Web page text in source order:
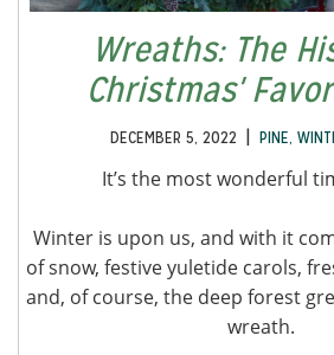
Wreaths: The
Christmas'
DECEMBER 5, 2022 | PINE,
It’s the most wonderful
Winter is upon us, and with it
of snow, festive yuletide carols,
and, of course, the deep forest
wreath.